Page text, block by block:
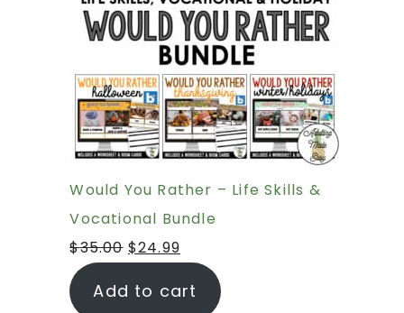
Would You Rather – Life Skills &
Vocational Bundle
$35.00 $24.99
Add to cart